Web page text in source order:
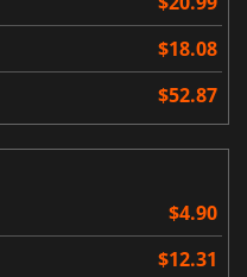
$18.08
$52.87
$4.90
$12.31